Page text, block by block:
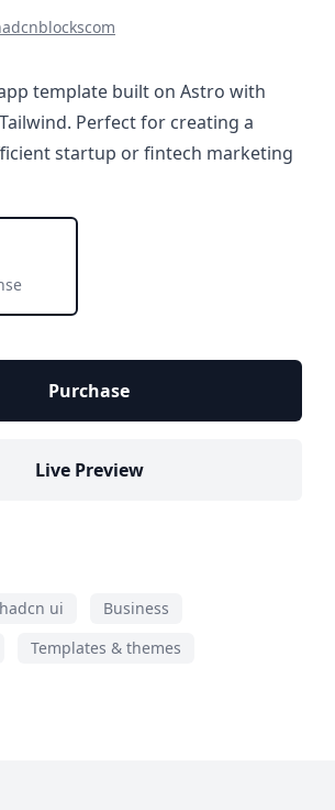
template built on Astro with
Perfect for creating a
startup or fintech marketing
Purchase
Live Preview
ui
Business
Templates & themes